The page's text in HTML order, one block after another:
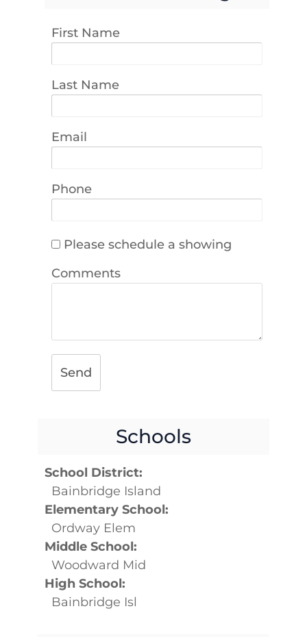
First Name
Last Name
Email
Phone
Please schedule a showing
Comments
Send
Schools
School District:
Bainbridge Island
Elementary School:
Ordway Elem
Middle School:
Woodward Mid
High School:
Bainbridge Isl